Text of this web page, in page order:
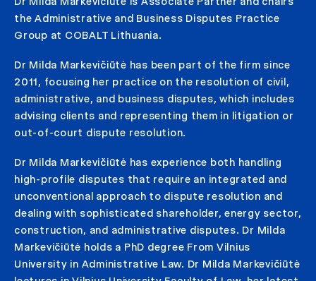
the Administrative and Business Disputes Practice
Group at COBALT Lithuania.
Dr Milda Markevičiūtė has been part of the firm since
2011, focusing her practice on the resolution of civil,
administrative, and business disputes, which includes
advising clients and representing them in litigation or
out-of-court dispute resolution.
Dr Milda Markevičiūtė has experience both handling
high-profile disputes that require an integrated and
unconventional approach to dispute resolution and
dealing with sophisticated shareholder, energy sector,
construction, and administrative disputes. Dr Milda
Markevičiūtė holds a PhD degree From Vilnius
University in Administrative Law. Dr Milda Markevičiūtė